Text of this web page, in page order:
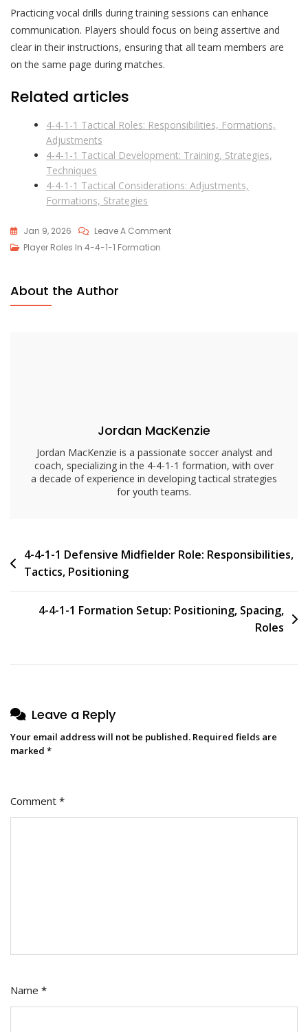
Practicing vocal drills during training sessions can enhance
communication. Players should focus on being assertive and
clear in their instructions, ensuring that all team members are
on the same page during matches.
Related articles
4-4-1-1 Tactical Roles: Responsibilities, Formations,
Adjustments
4-4-1-1 Tactical Development: Training, Strategies,
Techniques
4-4-1-1 Tactical Considerations: Adjustments,
Formations, Strategies
Jan 9, 2026 Leave A CommentOn
Player Roles In 4-4-1-1 Formation
About the Author
Jordan MacKenzie
Jordan MacKenzie is a passionate soccer analyst and
coach, specializing in the 4-4-1-1 formation, with over
a decade of experience in developing tactical strategies
for youth teams.
Post
navigation
4-4-1-1 Defensive Midfielder Role: Responsibilities,
Tactics, Positioning
4-4-1-1 Formation Setup: Positioning, Spacing,
Roles
Leave a Reply
Your email address will not be published. Required fields are
marked *
Comment *
Name *